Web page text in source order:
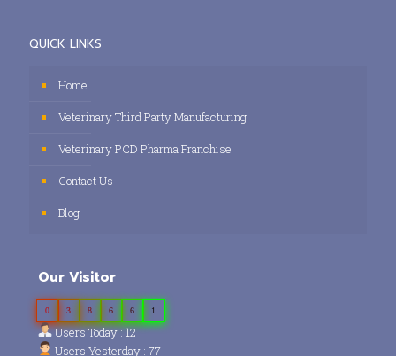
QUICK LINKS
Home
Veterinary Third Party Manufacturing
Veterinary PCD Pharma Franchise
Contact Us
Blog
Our Visitor
0 3 8 6 6 1
Users Today : 12
Users Yesterday : 77